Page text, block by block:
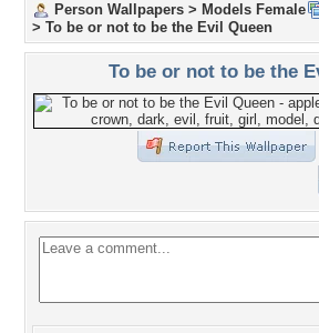
Person Wallpapers > Models Female
> To be or not to be the Evil Queen
To be or not to be the